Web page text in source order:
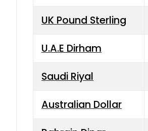
UK Pound Sterling
U.A.E Dirham
Saudi Riyal
Australian Dollar